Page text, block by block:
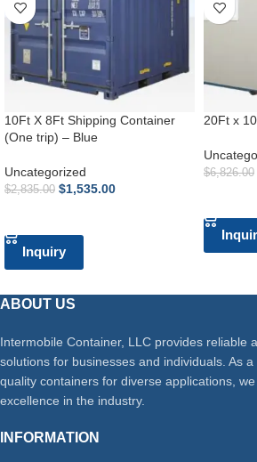
10Ft X 8Ft Shipping Container
(One trip) – Blue
Uncategorized
$2,835.00 $1,535.00
Inquiry
20Ft x
$6,826.00
ABOUT US
Intermobile Container, LLC provides reliable
solutions for businesses and individuals. As
quality containers for diverse applications,
excellence in the industry.
INFORMATION